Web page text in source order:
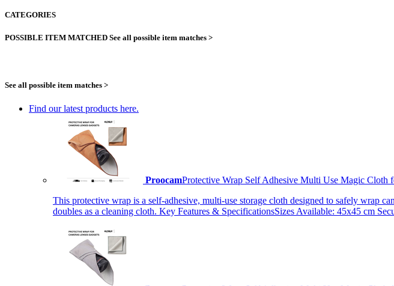
CATEGORIES
POSSIBLE ITEM MATCHED See all possible item matches >
See all possible item matches >
Find our latest products here.
ProocamProtective Wrap Self Adhesive Multi Use Magic Cloth
This protective wrap is a self-adhesive, multi-use storage cloth designed to safely wrap
doubles as a cleaning cloth. Key Features & SpecificationsSizes Available: 45x45 cm